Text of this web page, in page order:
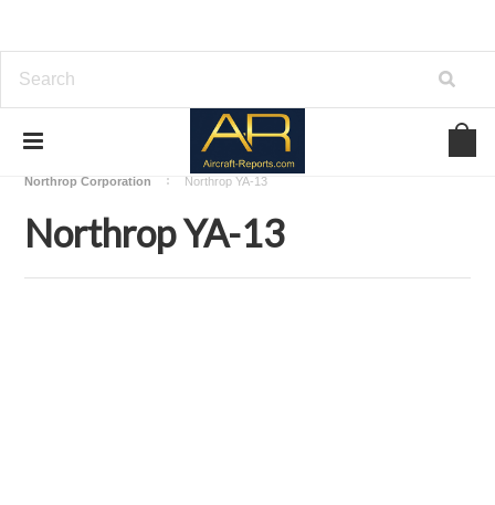
Download Aircraft Airframes Manuals
Northrop Corporation
Northrop YA-13
Northrop YA-13